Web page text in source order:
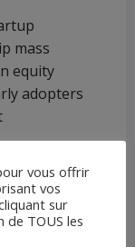
mass
equity
adopters
launch
vous offrir
vos
sur
de TOUS les